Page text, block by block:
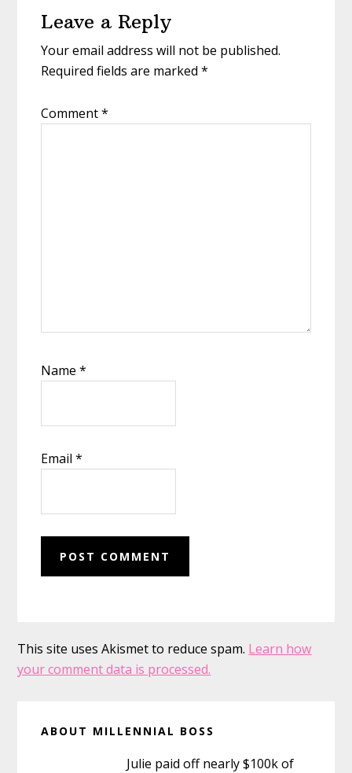
Interactions
Leave a Reply
Your email address will not be published.
Required fields are marked*
Comment*
Name*
Email*
This site uses Akismet to reduce spam. Learn how
your comment data is processed.
Sidebar
ABOUT MILLENNIAL BOSS
Julie paid off nearly $100k of